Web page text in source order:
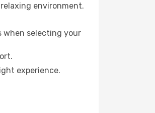
environment.
when selecting your
experience.